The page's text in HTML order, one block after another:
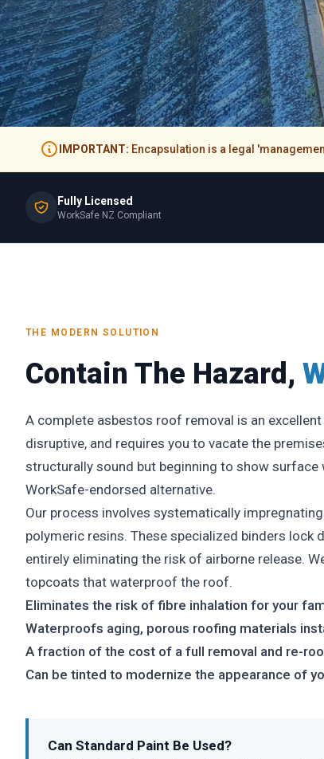
IMPORTANT: Encapsulation is a legal
Fully Licensed
WorkSafe NZ Compliant
THE MODERN SOLUTION
Contain The Hazard,
A complete asbestos roof removal is an
disruptive, and requires you to vacate the
structurally sound but beginning to show surface
WorkSafe-endorsed alternative.
Our process involves systematically
polymeric resins. These specialized binders
entirely eliminating the risk of airborne release.
topcoats that waterproof the roof.
Eliminates the risk of fibre inhalation for your
Waterproofs aging, porous roofing materials
A fraction of the cost of a full removal and re-
Can be tinted to modernize the appearance of
Can Standard Paint Be Used?